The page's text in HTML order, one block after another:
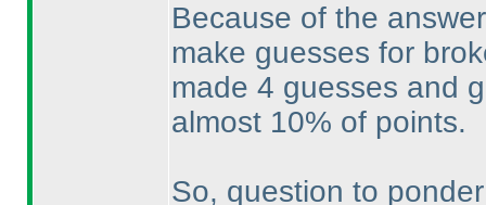
Because of the
make guesses for
made 4 guesses and
almost 10% of points.
So, question to